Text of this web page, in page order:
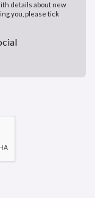
details about new
you, please tick